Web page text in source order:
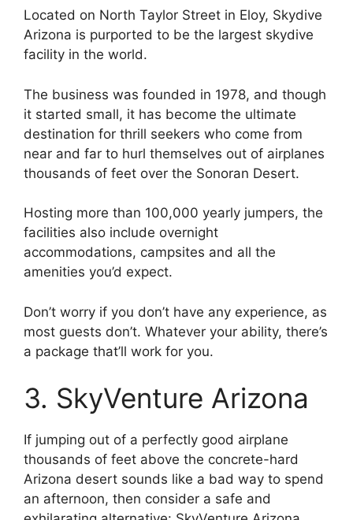
Located on North Taylor Street in Eloy, Skydive
Arizona is purported to be the largest skydive
facility in the world.
The business was founded in 1978, and though
it started small, it has become the ultimate
destination for thrill seekers who come from
near and far to hurl themselves out of airplanes
thousands of feet over the Sonoran Desert.
Hosting more than 100,000 yearly jumpers, the
facilities also include overnight
accommodations, campsites and all the
amenities you’d expect.
Don’t worry if you don’t have any experience, as
most guests don’t. Whatever your ability, there’s
a package that’ll work for you.
3. SkyVenture Arizona
If jumping out of a perfectly good airplane
thousands of feet above the concrete-hard
Arizona desert sounds like a bad way to spend
an afternoon, then consider a safe and